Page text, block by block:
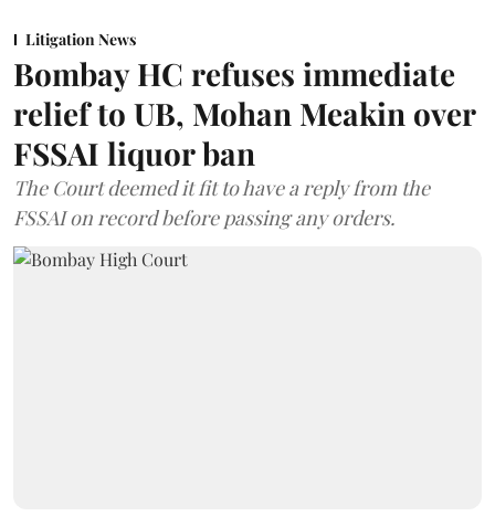
Litigation News
Bombay HC refuses immediate
relief to UB, Mohan Meakin over
FSSAI liquor ban
The Court deemed it fit to have a reply from the
FSSAI on record before passing any orders.